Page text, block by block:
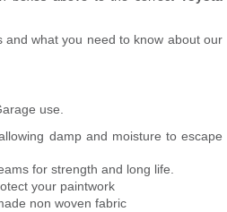
and what you need to know about our
use.
damp and moisture to escape
for strength and long life.
your paintwork
non woven fabric